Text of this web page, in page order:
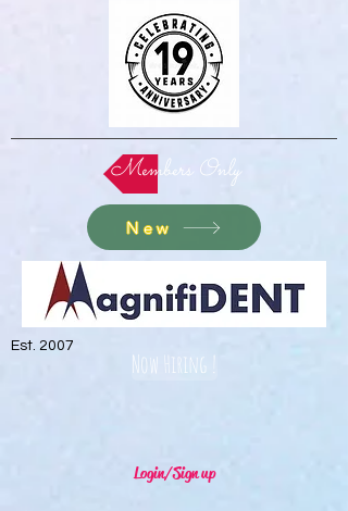
Members Only
New
Est. 2007
Now Hiring !
Login/Sign up